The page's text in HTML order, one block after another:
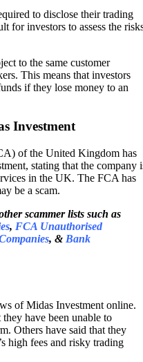
to disclose their trading
for investors to assess the
to the same customer
This means that investors
if they lose money to an
Investment
of the United Kingdom has
stating that the company
in the UK. The FCA has
be a scam.
scammer lists such as
, FCA Unauthorised
, & Bank
of Midas Investment online.
have been unable to
Others have said that they
high fees and risky trading